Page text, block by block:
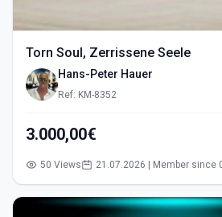
Torn Soul, Zerrissene Seele
Hans-Peter Hauer
Ref: KM-8352
3.000,00€
50 Views 21.07.2026 | Member since